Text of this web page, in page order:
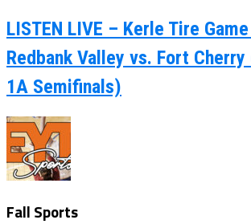
LISTEN LIVE – Kerle Tire
Redbank Valley vs. Fort
1A Semifinals)
Fall Sports